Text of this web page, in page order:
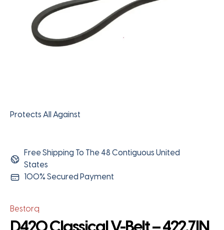
Protects All Against
Free Shipping To The 48 Contiguous United
States
100% Secured Payment
Bestorq